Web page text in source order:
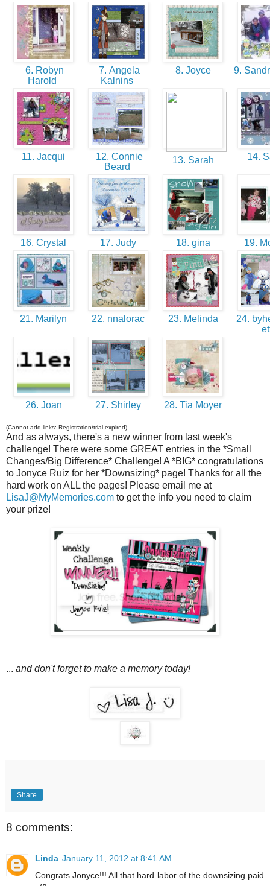
6. Robyn
Harold
7. Angela
Kalnins
8. Joyce 9.
11. Jacqui
12. Connie
Beard
13. Sarah 14.
16. Crystal 17. Judy 18. gina 19.
21. Marilyn 22. nnalorac 23. Melinda
24.
26. Joan 27. Shirley 28. Tia Moyer
(Cannot add links: Registration/trial expired)
And as always, there's a new winner from last week's
challenge! There were some GREAT entries in the *Small
Changes/Big Difference* Challenge! A *BIG* congratulations
to Jonyce Ruiz for her *Downsizing* page! Thanks for all the
hard work on ALL the pages! Please email me at
LisaJ@MyMemories.com to get the info you need to claim
your prize!
... and don't forget to make a memory today!
Share
8 comments:
Linda January 11, 2012 at 8:41 AM
Congrats Jonyce!!! All that hard labor of the downsizing paid